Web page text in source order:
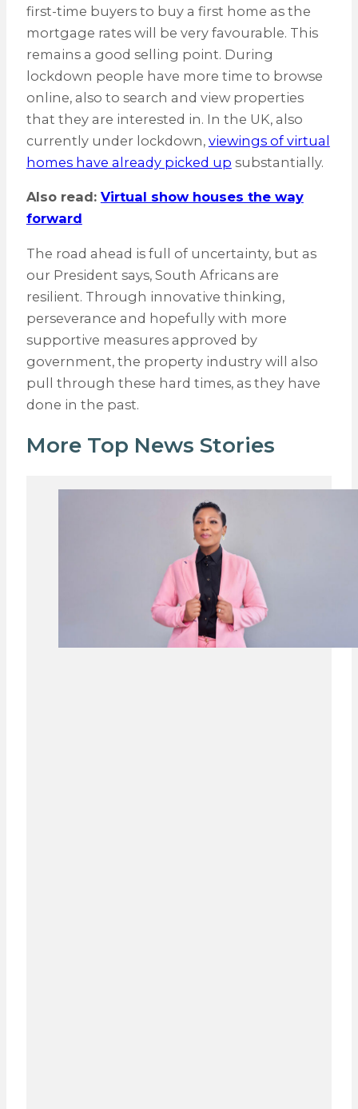
first-time buyers to buy a first home as the
mortgage rates will be very favourable. This
remains a good selling point. During
lockdown people have more time to browse
online, also to search and view properties
that they are interested in. In the UK, also
currently under lockdown, viewings of virtual
homes have already picked up substantially.
Also read: Virtual show houses the way
forward
The road ahead is full of uncertainty, but as
our President says, South Africans are
resilient. Through innovative thinking,
perseverance and hopefully with more
supportive measures approved by
government, the property industry will also
pull through these hard times, as they have
done in the past.
More Top News Stories